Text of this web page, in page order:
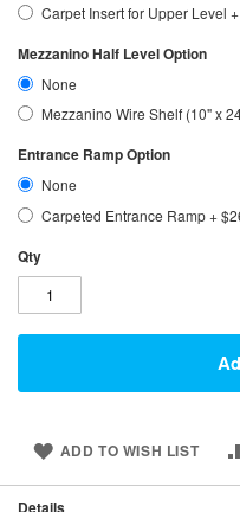
Carpet Insert for Upper Level
Mezzanino Half Level Option
None
Mezzanino Wire Shelf (10" x
Entrance Ramp Option
None
Carpeted Entrance Ramp+
Qty
ADD TO WISH LIST
Details